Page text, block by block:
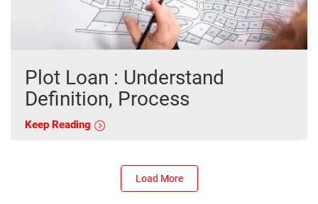
Plot Loan : Understand
Definition, Process
Keep Reading
Load More